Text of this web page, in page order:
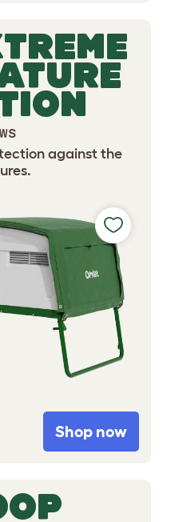
against the
Shop now